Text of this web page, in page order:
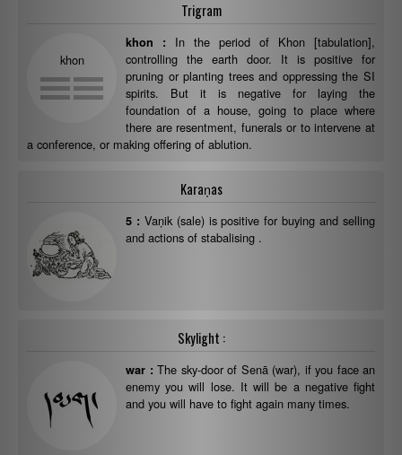
Trigram
khon
khon : In the period of Khon [tabulation],
controlling the earth door. It is positive for
pruning or planting trees and oppressing the SI
spirits. But it is negative for laying the
foundation of a house, going to place where
there are resentment, funerals or to intervene at
a conference, or making offering of ablution.
Karaṇas
5 : Vaṇik (sale) is positive for buying and selling
and actions of stabalising .
Skylight :
war : The sky-door of Senā (war), if you face an
enemy you will lose. It will be a negative fight
and you will have to fight again many times.